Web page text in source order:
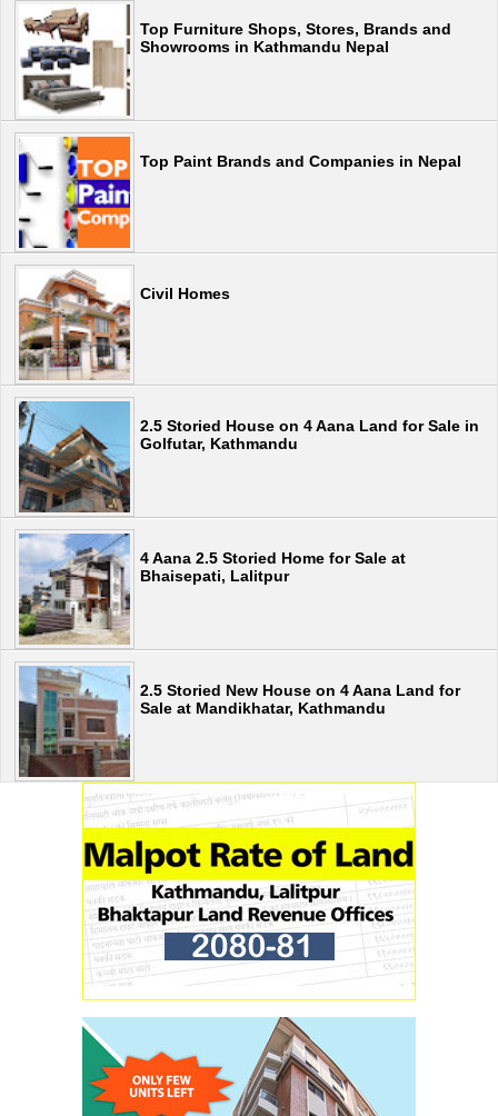
Top Furniture Shops, Stores, Brands and
Showrooms in Kathmandu Nepal
Top Paint Brands and Companies in Nepal
Civil Homes
2.5 Storied House on 4 Aana Land for Sale in
Golfutar, Kathmandu
4 Aana 2.5 Storied Home for Sale at
Bhaisepati, Lalitpur
2.5 Storied New House on 4 Aana Land for
Sale at Mandikhatar, Kathmandu